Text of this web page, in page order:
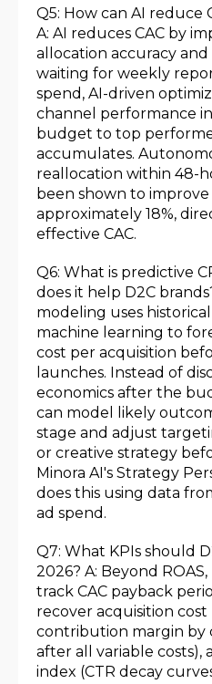
Q5: How can AI reduce
A: AI reduces CAC by
allocation accuracy
waiting for weekly
spend, AI-driven
channel performance
budget to top
accumulates.
reallocation within 48-
been shown to improve
approximately 18%,
effective CAC.
Q6: What is predictive
does it help D2C
modeling uses
machine learning to
cost per acquisition
launches. Instead of
economics after the
can model likely
stage and adjust
or creative strategy
Minora AI's Strategy
does this using data
ad spend.
Q7: What KPIs should
2026? A: Beyond
track CAC payback
recover acquisition cost
contribution margin by
after all variable costs),
index (CTR decay